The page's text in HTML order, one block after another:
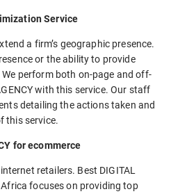
Service
a firm’s geographic presence.
or the ability to provide
perform both on-page and off-
with this service. Our staff
detailing the actions taken and
this service.
for ecommerce
retailers. Best DIGITAL
Africa focuses on providing top